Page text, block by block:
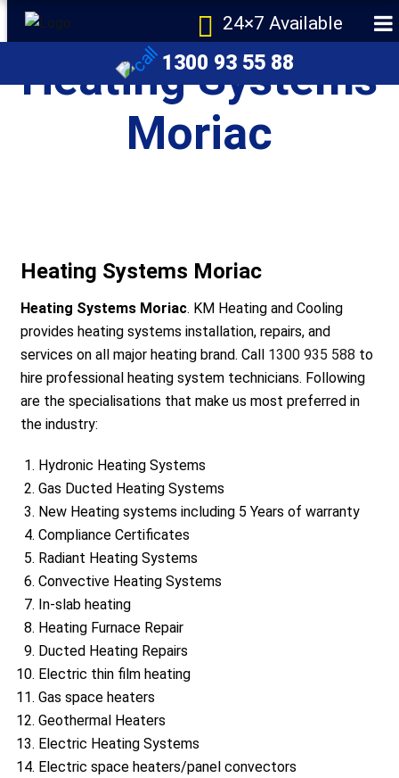
24×7 Available
1300 93 55 88
Heating Systems
Moriac
Heating Systems Moriac
Heating Systems Moriac. KM Heating and Cooling
provides heating systems installation, repairs, and
services on all major heating brand. Call 1300 935 588 to
hire professional heating system technicians. Following
are the specialisations that make us most preferred in
the industry:
Hydronic Heating Systems
Gas Ducted Heating Systems
New Heating systems including 5 Years of warranty
Compliance Certificates
Radiant Heating Systems
Convective Heating Systems
In-slab heating
Heating Furnace Repair
Ducted Heating Repairs
Electric thin film heating
Gas space heaters
Geothermal Heaters
Electric Heating Systems
Electric space heaters/panel convectors